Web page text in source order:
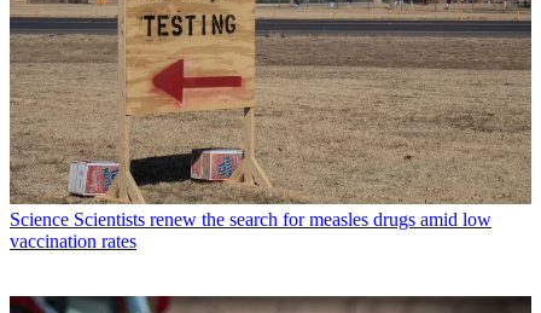
Science Scientists renew the search for measles drugs amid low
vaccination rates